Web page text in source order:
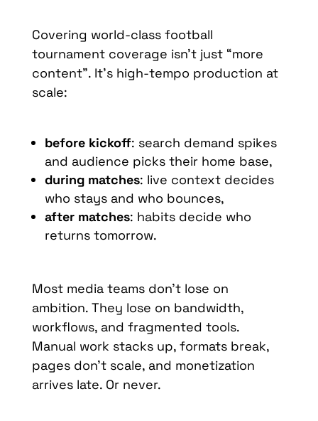
Covering world-class football
tournament coverage isn’t just “more
content”. It’s high-tempo production at
scale:
before kickoff: search demand spikes
and audience picks their home base,
during matches: live context decides
who stays and who bounces,
after matches: habits decide who
returns tomorrow.
Most media teams don’t lose on
ambition. They lose on bandwidth,
workflows, and fragmented tools.
Manual work stacks up, formats break,
pages don’t scale, and monetization
arrives late. Or never.